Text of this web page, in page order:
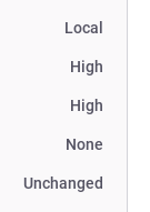
Local
High
High
None
Unchanged